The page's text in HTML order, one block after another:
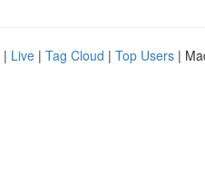
| Live | Tag Cloud | Top Users |